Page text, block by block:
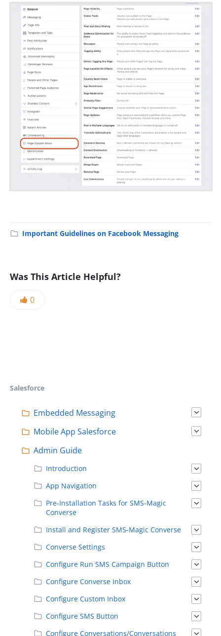
Important Guidelines on Facebook Messaging
Was This Article Helpful?
0
Salesforce
Embedded Messaging
Mobile App Salesforce
Admin Guide
Introduction
App Navigation
Pre-Installation Tasks for SMS-Magic
Converse
Install and Register SMS-Magic Converse
Converse Settings
Configure Run SMS Campaign Button
Configure Converse Inbox
Configure Custom Inbox
Configure SMS Button
Configure Conversations/Conversations